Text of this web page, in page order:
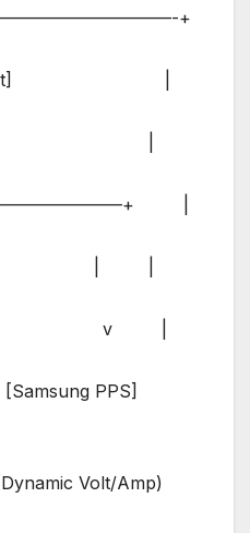
+
|
|
v |
[Samsung PPS]
Volt/Amp)